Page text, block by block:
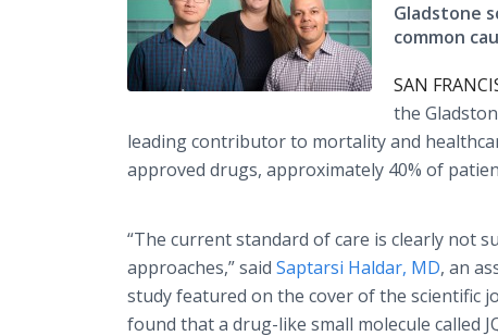
Gladstone
common
SAN
the
leading contributor to mortality and
approved drugs, approximately 40% of
“The current standard of care is clearly not
approaches,” said Saptarsi Haldar, MD, an
study featured on the cover of the scientific
found that a drug-like small molecule called